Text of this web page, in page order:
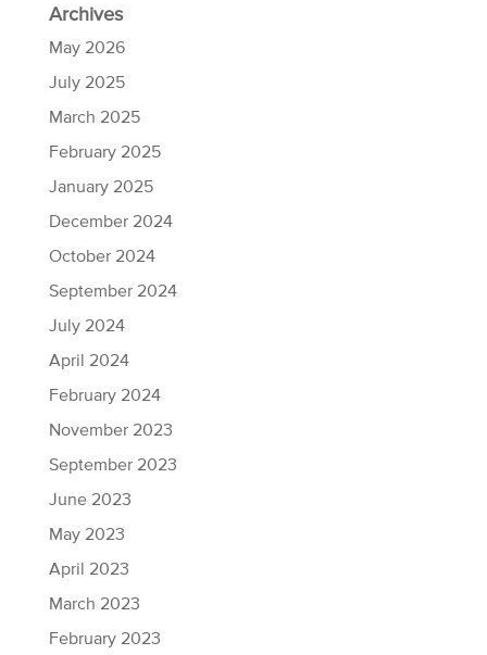
Archives
May 2026
July 2025
March 2025
February 2025
January 2025
December 2024
October 2024
September 2024
July 2024
April 2024
February 2024
November 2023
September 2023
June 2023
May 2023
April 2023
March 2023
February 2023